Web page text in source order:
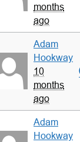
months
ago
Adam
Hookway
10
months
ago
Adam
Hookway